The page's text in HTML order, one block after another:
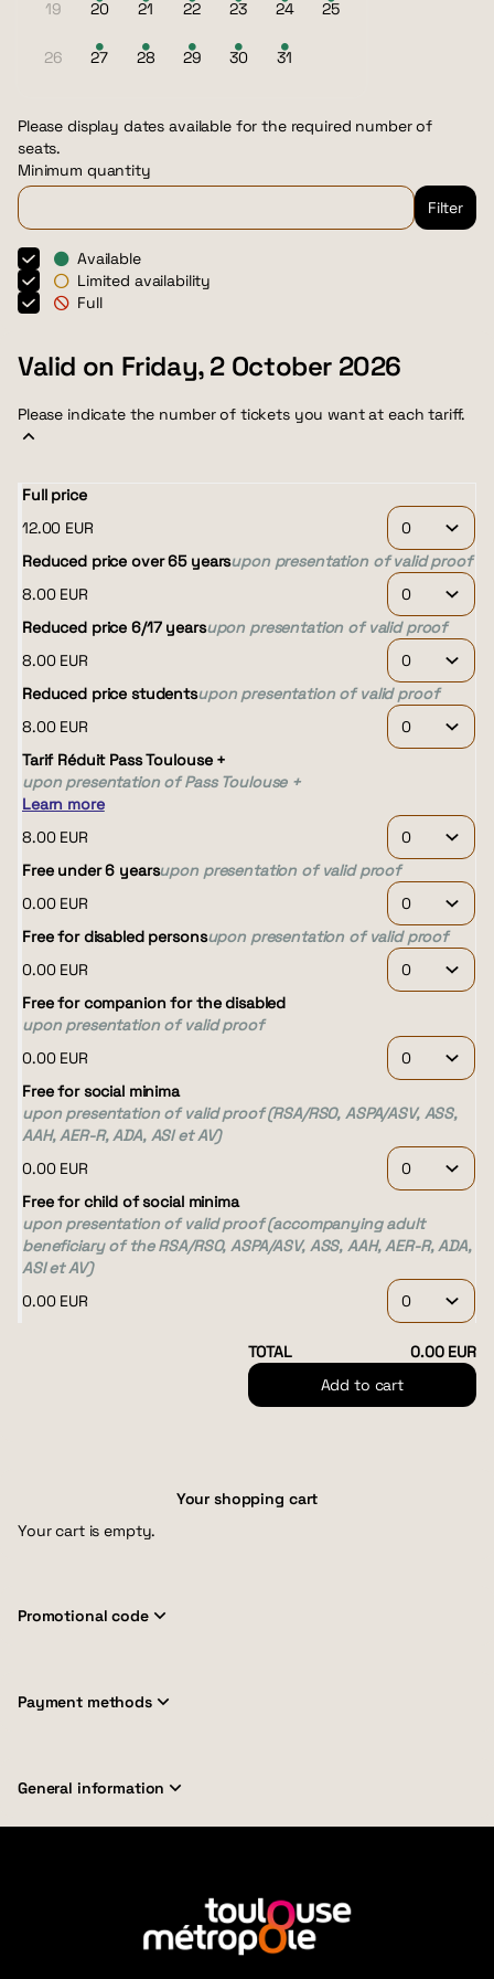
19
Inactive
20
Available
tickets
21
Available
tickets
22
Available
tickets
23
Available
tickets
24
Available
tickets
25
Available
26
Inactive
27
Available
28
Available
29
Available
30
Available
31
Available
Available
Limited availability
Full
Please display dates available for the required number of
seats.
Minimum quantity
Filter
Valid on Friday, 2 October 2026
Please indicate the number of tickets you want at each tariff.
Full price
12.00 EUR
Reduced price over 65 yearsupon presentation of valid proof
8.00 EUR
Reduced price 6/17 yearsupon presentation of valid proof
8.00 EUR
Reduced price studentsupon presentation of valid proof
8.00 EUR
Tarif Réduit Pass Toulouse +
upon presentation of Pass Toulouse +
Learn more
8.00 EUR
Free under 6 yearsupon presentation of valid proof
0.00 EUR
Free for disabled personsupon presentation of valid proof
0.00 EUR
Free for companion for the disabled
upon presentation of valid proof
0.00 EUR
Free for social minima
upon presentation of valid proof (RSA/RSO, ASPA/ASV, ASS,
AAH, AER-R, ADA, ASI et AV)
0.00 EUR
Free for child of social minima
upon presentation of valid proof (accompanying adult
beneficiary of the RSA/RSO, ASPA/ASV, ASS, AAH, AER-R, ADA,
ASI et AV)
0.00 EUR
TOTAL 0.00 EUR
Add to cart
Your shopping cart
Your cart is empty.
Promotional code
Payment methods
General information